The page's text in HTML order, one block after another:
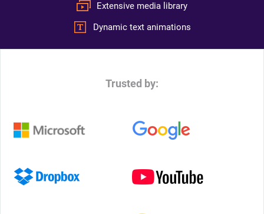
Extensive media library
Dynamic text animations
Trusted by: